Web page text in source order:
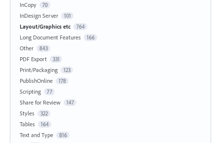
InCopy 70
InDesign Server 101
Layout/Graphics etc 764
Long Document Features 166
Other 843
PDF Export 331
Print/Packaging 123
PublishOnline 178
Scripting 77
Share for Review 147
Styles 322
Tables 164
Text and Type 816